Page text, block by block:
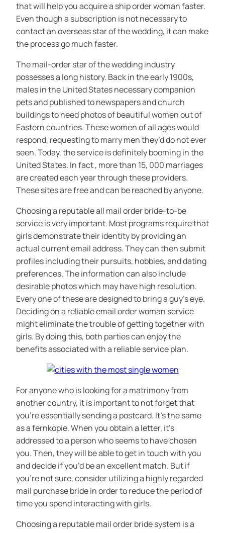
that will help you acquire a ship order woman faster.
Even though a subscription is not necessary to
contact an overseas star of the wedding, it can make
the process go much faster.
The mail-order star of the wedding industry
possesses a long history. Back in the early 1900s,
males in the United States necessary companion
pets and published to newspapers and church
buildings to need photos of beautiful women out of
Eastern countries. These women of all ages would
respond, requesting to marry men they’d do not ever
seen. Today, the service is definitely booming in the
United States. In fact , more than 15, 000 marriages
are created each year through these providers.
These sites are free and can be reached by anyone.
Choosing a reputable all mail order bride-to-be
service is very important. Most programs require that
girls demonstrate their identity by providing an
actual current email address. They can then submit
profiles including their pursuits, hobbies, and dating
preferences. The information can also include
desirable photos which may have high resolution.
Every one of these are designed to bring a guy’s eye.
Deciding on a reliable email order woman service
might eliminate the trouble of getting together with
girls. By doing this, both parties can enjoy the
benefits associated with a reliable service plan.
For anyone who is looking for a matrimony from
another country, it is important to not forget that
you’re essentially sending a postcard. It’s the same
as a fernkopie. When you obtain a letter, it’s
addressed to a person who seems to have chosen
you. Then, they will be able to get in touch with you
and decide if you’d be an excellent match. But if
you’re not sure, consider utilizing a highly regarded
mail purchase bride in order to reduce the period of
time you spend interacting with girls.
Choosing a reputable mail order bride system is a